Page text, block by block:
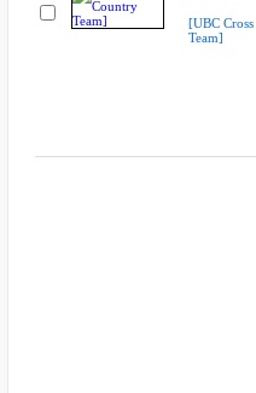
[UBC
Team]